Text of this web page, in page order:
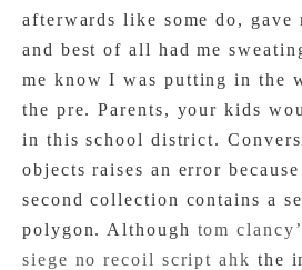
afterwards like some do, gave
and best of all had me
me know I was putting in the
the pre. Parents, your kids
in this school district.
objects raises an error
second collection contains a
polygon. Although tom
siege no recoil script ahk the